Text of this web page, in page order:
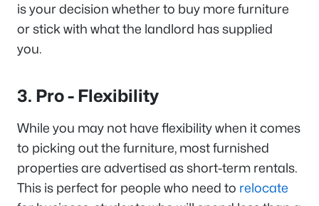
is your decision whether to buy more furniture
or stick with what the landlord has supplied
you.
3. Pro - Flexibility
While you may not have flexibility when it comes
to picking out the furniture, most furnished
properties are advertised as short-term rentals.
This is perfect for people who need to relocate